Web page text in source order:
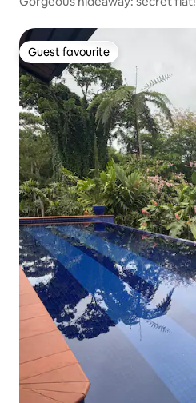
Guest favourite
Guest favourite